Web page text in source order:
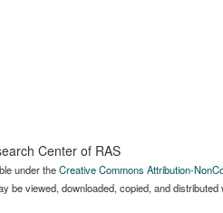
Center of RAS
under theCreative Commons Attribution-
be viewed, downloaded, copied, and